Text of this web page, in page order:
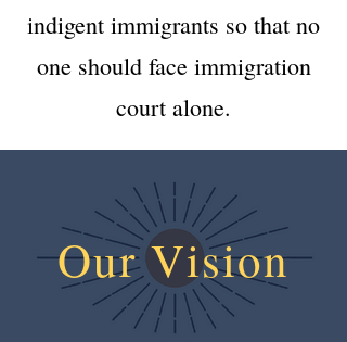
indigent immigrants so that no
one should face immigration
court alone.
Our Vision